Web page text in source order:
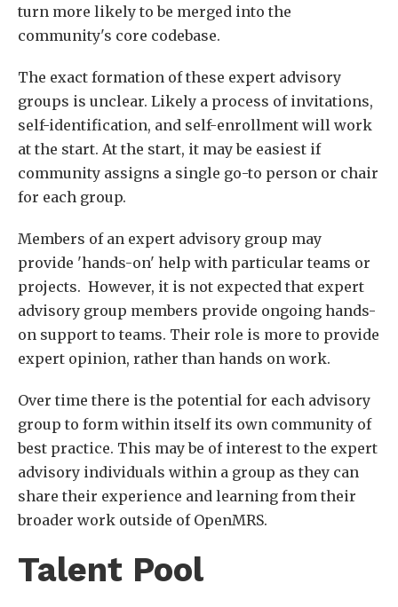
turn more likely to be merged into the
community's core codebase.
The exact formation of these expert advisory
groups is unclear. Likely a process of invitations,
self-identification, and self-enrollment will work
at the start. At the start, it may be easiest if
community assigns a single go-to person or chair
for each group.
Members of an expert advisory group may
provide 'hands-on' help with particular teams or
projects. However, it is not expected that expert
advisory group members provide ongoing hands-
on support to teams. Their role is more to provide
expert opinion, rather than hands on work.
Over time there is the potential for each advisory
group to form within itself its own community of
best practice. This may be of interest to the expert
advisory individuals within a group as they can
share their experience and learning from their
broader work outside of OpenMRS.
Talent Pool